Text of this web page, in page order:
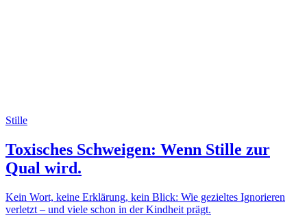
Stille
Toxisches Schweigen: Wenn Stille zur
Qual wird.
Kein Wort, keine Erklärung, kein Blick: Wie gezieltes Ignorieren
verletzt – und viele schon in der Kindheit prägt.